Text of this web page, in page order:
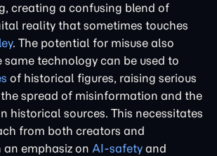
creating a confusing blend of
reality that sometimes touches
. The potential for misuse also
same technology can be used to
of historical figures, raising serious
spread of misinformation and the
historical sources. This necessitates
from both creators and
emphasiz on AI-safety and